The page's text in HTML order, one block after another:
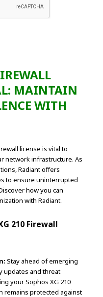
MAINTAIN
WITH
license is vital to
network infrastructure. As
Radiant offers
to ensure uninterrupted
how you can
with Radiant.
210 Firewall
Stay ahead of emerging
updates and threat
your Sophos XG 210
remains protected against